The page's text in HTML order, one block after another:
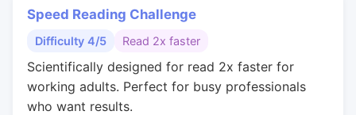
Speed Reading Challenge
Difficulty 4/5 Read 2x faster
Scientifically designed for read 2x faster for
working adults. Perfect for busy professionals
who want results.